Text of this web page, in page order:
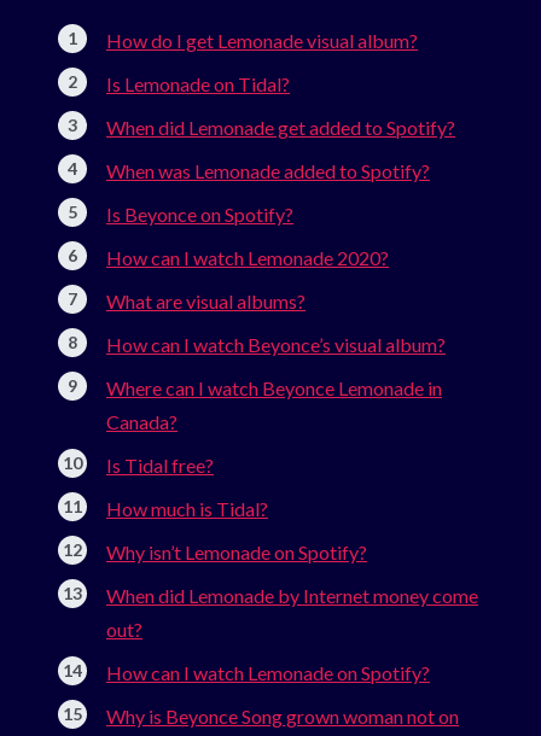
How do I get Lemonade visual album?
Is Lemonade on Tidal?
When did Lemonade get added to Spotify?
When was Lemonade added to Spotify?
Is Beyonce on Spotify?
How can I watch Lemonade 2020?
What are visual albums?
How can I watch Beyonce’s visual album?
Where can I watch Beyonce Lemonade in
Canada?
Is Tidal free?
How much is Tidal?
Why isn’t Lemonade on Spotify?
When did Lemonade by Internet money come
out?
How can I watch Lemonade on Spotify?
Why is Beyonce Song grown woman not on